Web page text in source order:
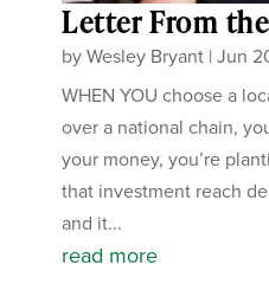
Letter From
byWesley Bryant |Jun
WHEN YOU choose a
over a national chain,
your money, you’re
that investment reach
and it...
read more